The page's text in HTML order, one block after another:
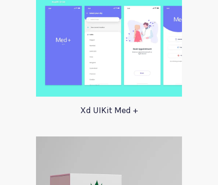
Xd UIKit Med +